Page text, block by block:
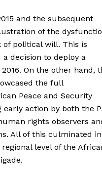
and the subsequent
of the
of political will. This is
decision to deploy a
On the other hand,
the full
Peace and Security
action by both the
rights observers
All of this culminated in
level of the